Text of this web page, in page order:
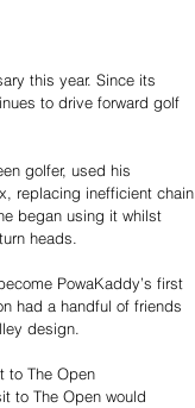
this year. Since its
to drive forward golf
golfer, used his
replacing inefficient chain
began using it whilst
heads.
PowaKaddy’s first
had a handful of friends
design.
to The Open
to The Open would